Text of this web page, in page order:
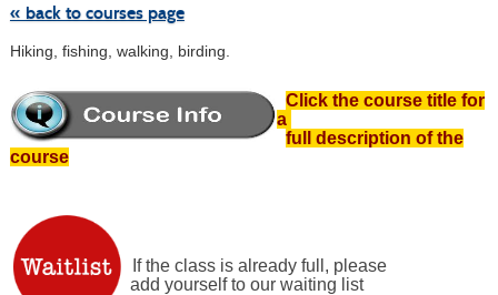
« back to courses page
Hiking, fishing, walking, birding.
Click the course title for
a
full description of the
course
If the class is already full, please
add yourself to our waiting list